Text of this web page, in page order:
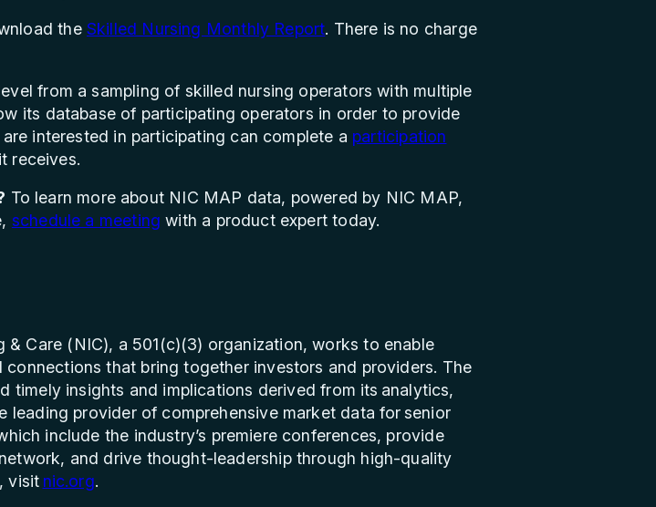
the Skilled Nursing Monthly Report. There is no charge
from a sampling of skilled nursing operators with multiple
its database of participating operators in order to provide
interested in participating can complete a participation
receives.
To learn more about NIC MAP data, powered by NIC MAP,
schedule a meeting with a product expert today.
Care (NIC), a 501(c)(3) organization, works to enable
that bring together investors and providers. The
timely insights and implications derived from its analytics,
leading provider of comprehensive market data for senior
include the industry’s premiere conferences, provide
and drive thought-leadership through high-quality
visit nic.org.